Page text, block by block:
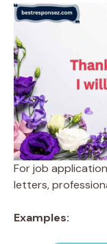
For job
letters,
Examples: